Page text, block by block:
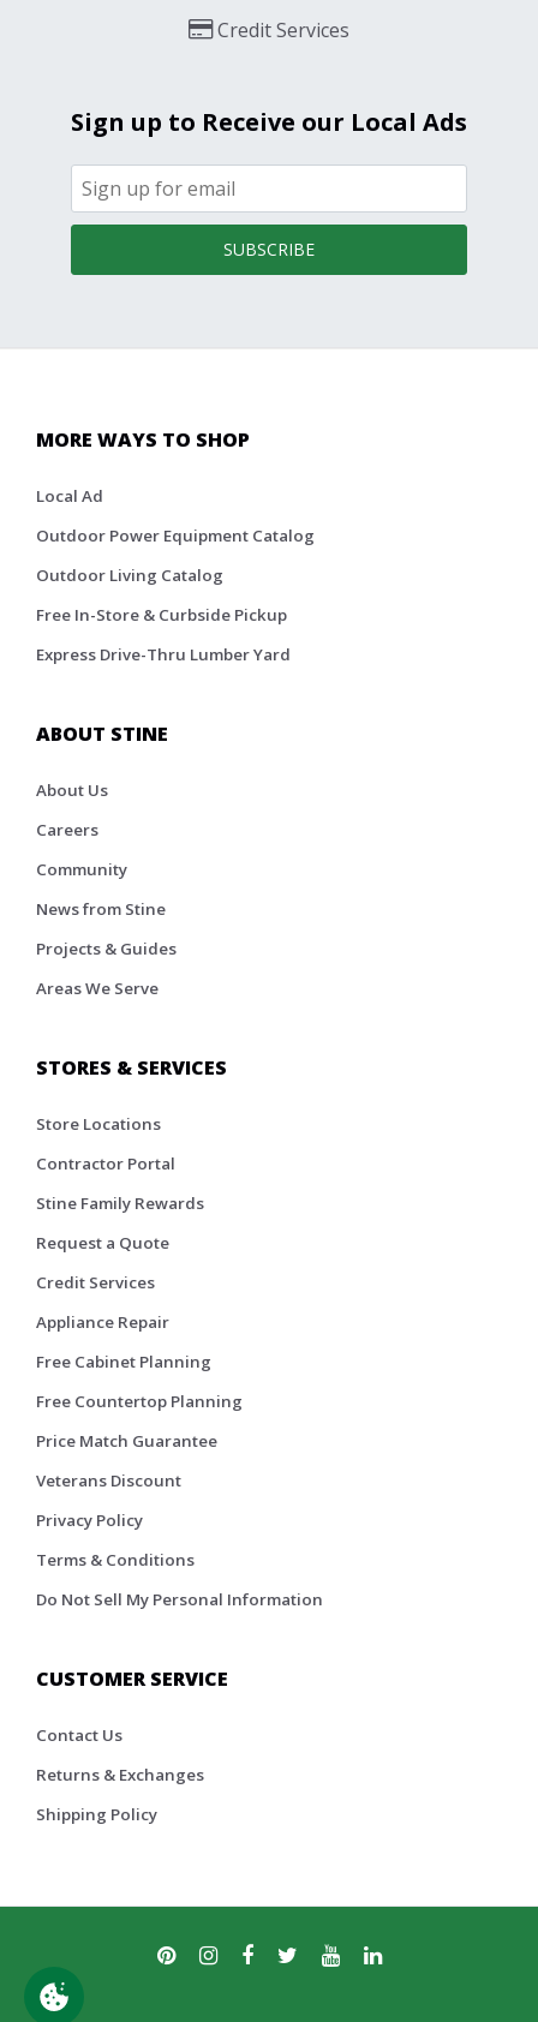
Credit Services
Sign up to Receive our Local Ads
SUBSCRIBE
MORE WAYS TO SHOP
Local Ad
Outdoor Power Equipment Catalog
Outdoor Living Catalog
Free In-Store & Curbside Pickup
Express Drive-Thru Lumber Yard
ABOUT STINE
About Us
Careers
Community
News from Stine
Projects & Guides
Areas We Serve
STORES & SERVICES
Store Locations
Contractor Portal
Stine Family Rewards
Request a Quote
Credit Services
Appliance Repair
Free Cabinet Planning
Free Countertop Planning
Price Match Guarantee
Veterans Discount
Privacy Policy
Terms & Conditions
Do Not Sell My Personal Information
CUSTOMER SERVICE
Contact Us
Returns & Exchanges
Shipping Policy